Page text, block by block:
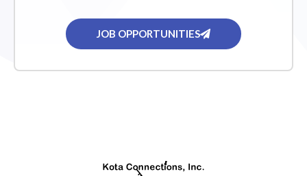
JOB OPPORTUNITIES